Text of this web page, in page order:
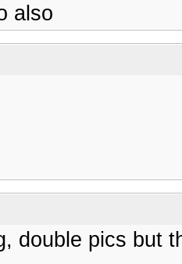
also
double pics but